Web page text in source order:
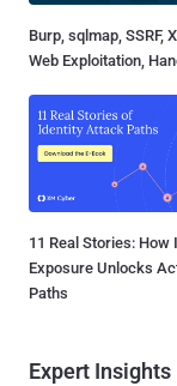
Burp, sqlmap, SSRF,
Web Exploitation,
11 Real Stories: How
Exposure Unlocks
Paths
Expert Insights